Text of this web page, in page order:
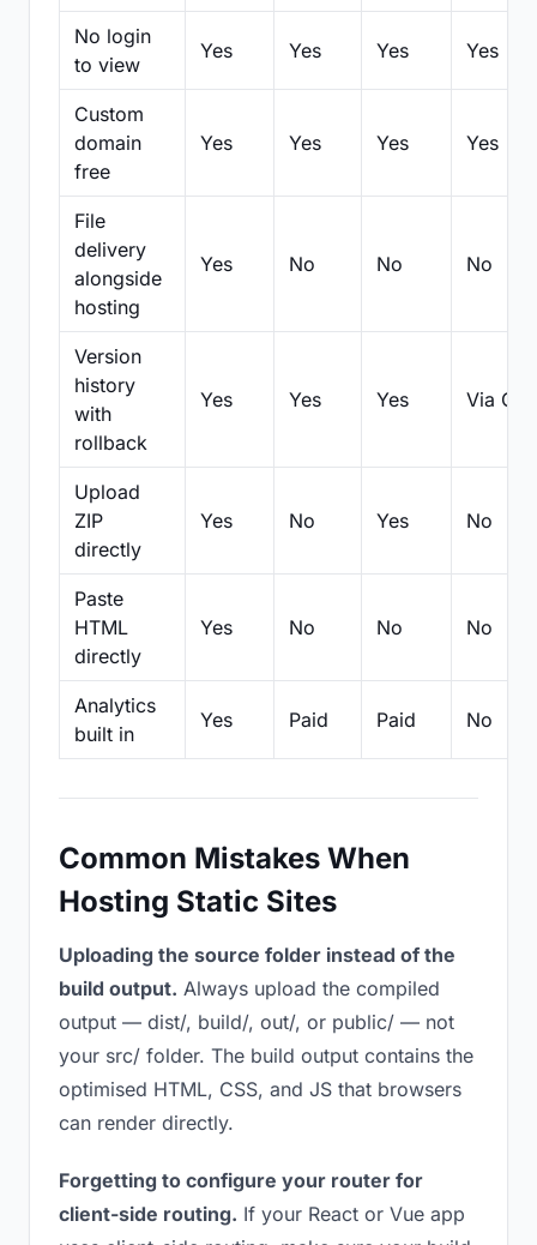
No login
to view
Yes Yes Yes Yes
Custom
domain
free
Yes Yes Yes Yes
File
delivery
alongside
hosting
Yes No No No
Version
history
with
rollback
Yes Yes Yes Via Git
Upload
ZIP
directly
Yes No Yes No
Paste
HTML
directly
Yes No No No
Analytics
built in
Yes Paid Paid No
Common Mistakes When
Hosting Static Sites
Uploading the source folder instead of the
build output. Always upload the compiled
output — dist/, build/, out/, or public/ — not
your src/ folder. The build output contains the
optimised HTML, CSS, and JS that browsers
can render directly.
Forgetting to configure your router for
client-side routing. If your React or Vue app